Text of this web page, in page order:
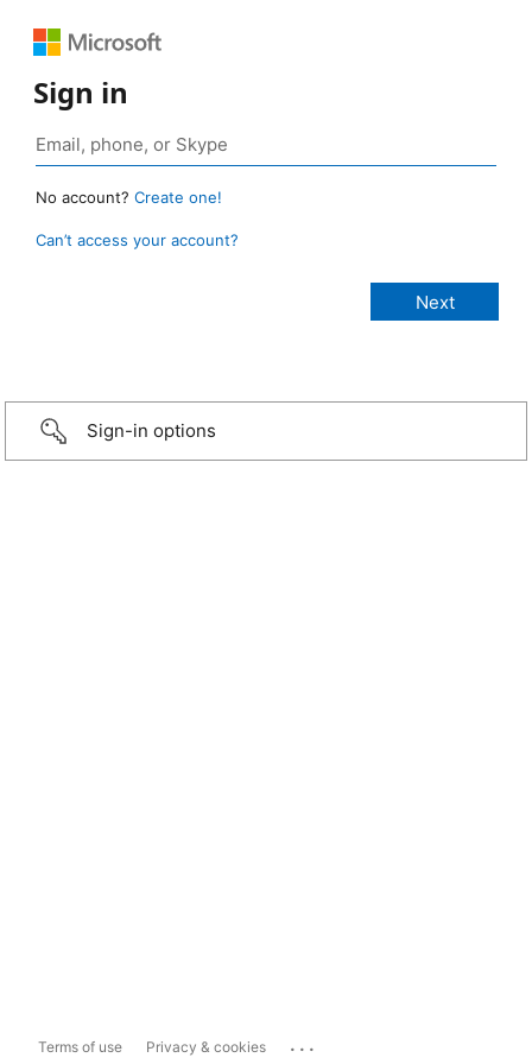
Sign in
No account? Create one!
Can’t access your account?
Sign-in options
Terms of use Privacy & cookies ...